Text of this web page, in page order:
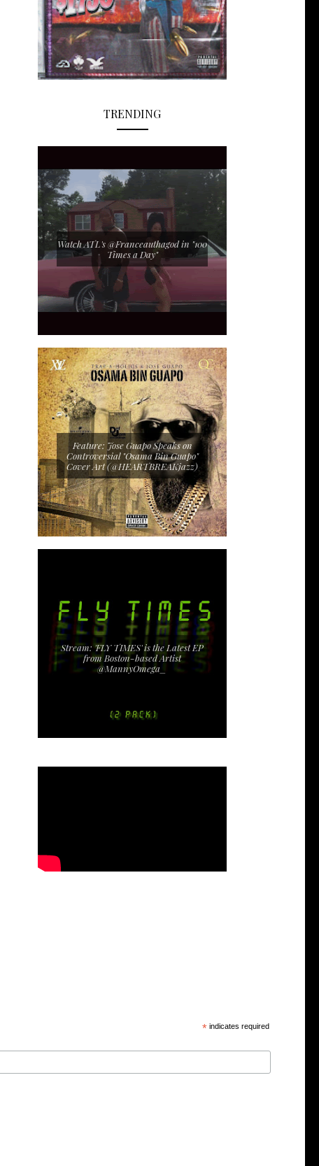
TRENDING
Watch ATL's @Franceauthagod in "100
Times a Day"
Feature: Jose Guapo Speaks on
Controversial "Osama Bin Guapo"
Cover Art (@HEARTBREAKjazz)
Stream: 'FLY TIMES' is the Latest EP
from Boston-based Artist
@MannyOmega_
* indicates required